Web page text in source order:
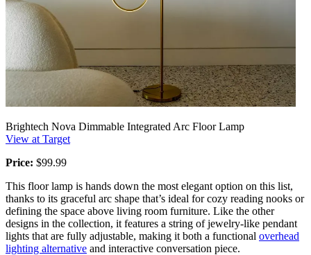
Brightech Nova Dimmable Integrated Arc Floor Lamp
View at Target
Price: $99.99
This floor lamp is hands down the most elegant option on this list,
thanks to its graceful arc shape that’s ideal for cozy reading nooks or
defining the space above living room furniture. Like the other
designs in the collection, it features a string of jewelry-like pendant
lights that are fully adjustable, making it both a functional overhead
lighting alternative and interactive conversation piece.